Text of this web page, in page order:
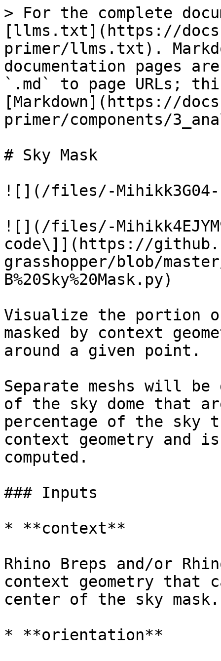
> For the complete
[llms.txt](https://
primer/llms.txt).
documentation pages
`.md` to page URLs;
[Markdown](https://
primer/components/
# Sky Mask
![](/files/-Mihikk3G04-
![](/files/-
code\]](https://
grasshopper/blob/
B%20Sky%20Mask.py)
Visualize the portion
masked by context
around a given point.
Separate meshs will
of the sky dome that
percentage of the sky
context geometry
computed.
### Inputs
* **context**
Rhino Breps and/or
context geometry that
center of the sky mask.
* **orientation**